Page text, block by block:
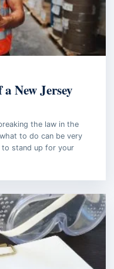
New Jersey
the law in the
to do can be very
stand up for your